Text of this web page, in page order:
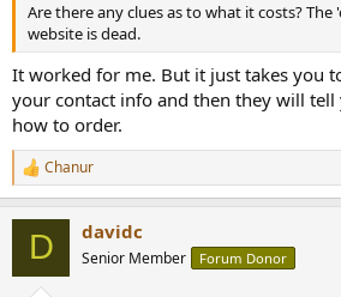
Are there any clues as to what it costs?
website is dead.
It worked for me. But it just takes you
your contact info and then they will tell
how to order.
R
e
Chanur
D davidc
Senior Member Forum Donor